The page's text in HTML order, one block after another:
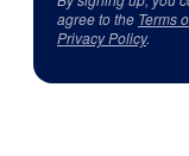
agree to the Terms
Privacy Policy.